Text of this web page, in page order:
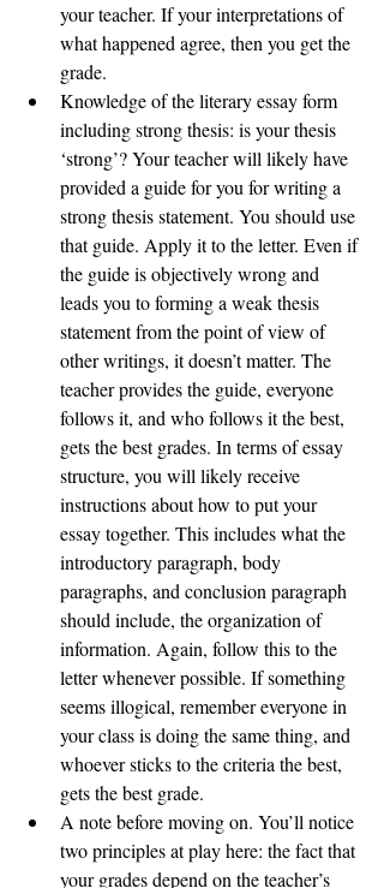
your teacher. If your interpretations of
what happened agree, then you get the
grade.
Knowledge of the literary essay form
including strong thesis: is your thesis
‘strong’? Your teacher will likely have
provided a guide for you for writing a
strong thesis statement. You should use
that guide. Apply it to the letter. Even if
the guide is objectively wrong and
leads you to forming a weak thesis
statement from the point of view of
other writings, it doesn’t matter. The
teacher provides the guide, everyone
follows it, and who follows it the best,
gets the best grades. In terms of essay
structure, you will likely receive
instructions about how to put your
essay together. This includes what the
introductory paragraph, body
paragraphs, and conclusion paragraph
should include, the organization of
information. Again, follow this to the
letter whenever possible. If something
seems illogical, remember everyone in
your class is doing the same thing, and
whoever sticks to the criteria the best,
gets the best grade.
A note before moving on. You’ll notice
two principles at play here: the fact that
your grades depend on the teacher’s